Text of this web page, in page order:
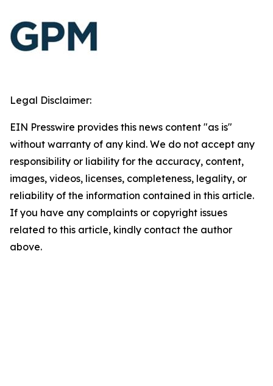
Legal Disclaimer:
EIN Presswire provides this news content "as is"
without warranty of any kind. We do not accept any
responsibility or liability for the accuracy, content,
images, videos, licenses, completeness, legality, or
reliability of the information contained in this article.
If you have any complaints or copyright issues
related to this article, kindly contact the author
above.